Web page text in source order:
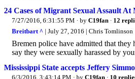
24 Cases of Migrant Sexual Assault
7/27/2016, 6:31:55 PM · by C19fan · 12
Breitbart ^ | July 27, 2016 | Chris Tomlinson
Bremen police have admitted that
say they were sexually harassed by
Mississippi State accepts Jeffery
6/3/2016, 3:43:14 PM · by C19fan · 10